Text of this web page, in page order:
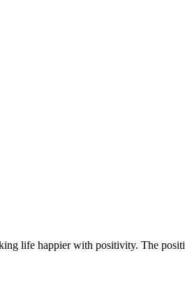
life happier with positivity. The